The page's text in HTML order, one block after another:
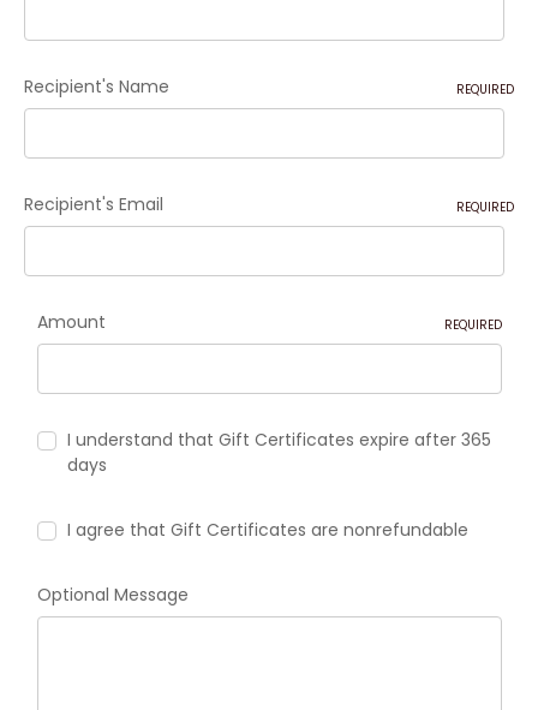
Recipient's Name REQUIRED
Recipient's Email REQUIRED
Amount REQUIRED
I understand that Gift Certificates expire after 365
days
I agree that Gift Certificates are nonrefundable
Optional Message